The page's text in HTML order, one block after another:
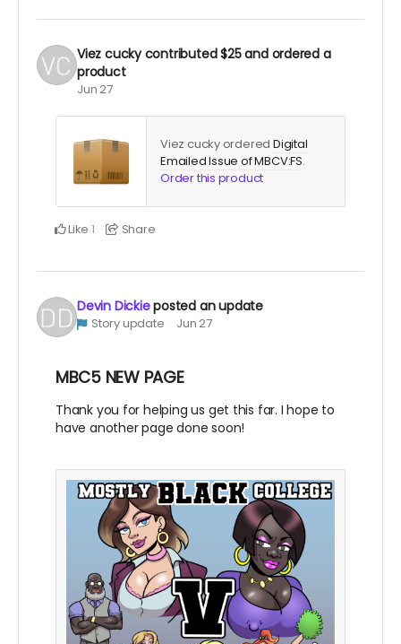
Viez cucky contributed$25and ordered a
product
Jun 27
Viez cucky orderedDigital
Emailed Issue of MBCV:FS.
Order this product
Like 1 Share
Devin Dickieposted an update
Story update Jun 27
MBC5 NEW PAGE
Thank you for helping us get this far. I hope to
have another page done soon!